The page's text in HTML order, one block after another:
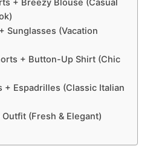
+ Breezy Blouse (Casual
Sunglasses (Vacation
+ Button-Up Shirt (Chic
+ Espadrilles (Classic Italian
(Fresh & Elegant)